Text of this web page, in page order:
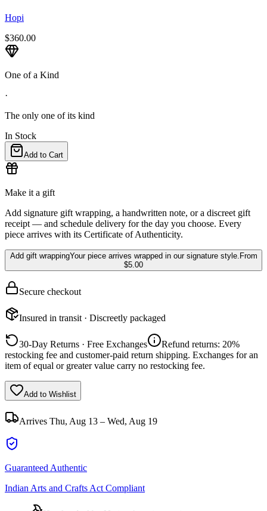
Hopi
$360.00
One of a Kind
·
The only one of its kind
In Stock
Add to Cart
Make it a gift
Add signature gift wrapping, a handwritten note, or a discreet gift
receipt — and schedule delivery for the day you choose. Every
piece arrives with its Certificate of Authenticity.
Add gift wrappingYour piece arrives wrapped in our signature style. From
$5.00
Secure checkout
Insured in transit · Discreetly packaged
30-Day Returns · Free Exchanges
Refund returns: 20%
restocking fee and customer-paid return shipping. Exchanges for an
item of equal or greater value carry no restocking fee.
Add to Wishlist
Arrives Thu, Aug 13 – Wed, Aug 19
Guaranteed Authentic
Indian Arts and Crafts Act Compliant